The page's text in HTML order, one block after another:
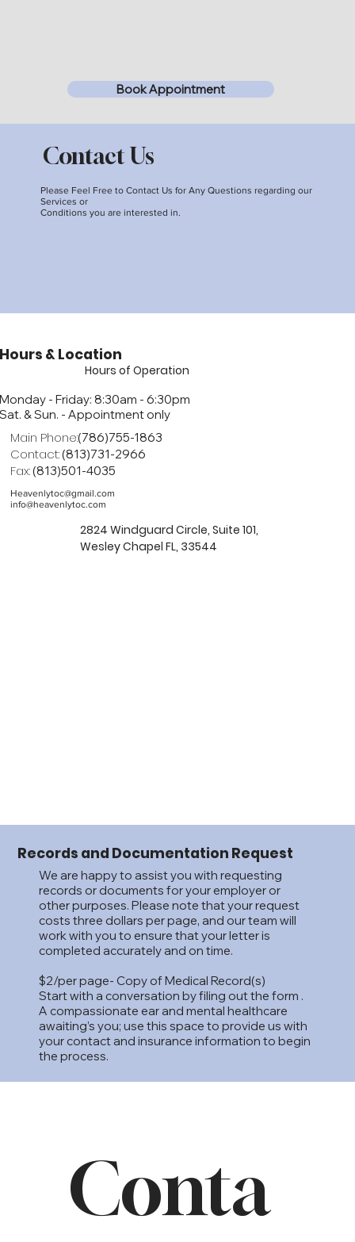
Book Appointment
Hours & Location
Hours of Operation
Monday - Friday: 8:30am - 6:30pm
Sat. & Sun. - Appointment only
Heavenlytoc@gmail.com
info@heavenlytoc.com
Main Phone:(786)755-1863
Contact:(813)731-2966
Fax:(813)501-4035
2824 Windguard Circle, Suite 101,
Wesley Chapel FL, 33544
Records and Documentation Request
We are happy to assist you with requesting
records or documents for your employer or
other purposes. Please note that your request
costs three dollars per page, and our team will
work with you to ensure that your letter is
completed accurately and on time.
$2/per page- Copy of Medical Record(s)
Start with a conversation by filing out the form .
A compassionate ear and mental healthcare
awaiting’s you; use this space to provide us with
your contact and insurance information to begin
the process.
Conta
Please Feel Free to Contact Us for Any Questions regarding our
Services or
Conditions you are interested in.
Contact Us